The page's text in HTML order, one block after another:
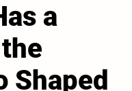
a
Shaped